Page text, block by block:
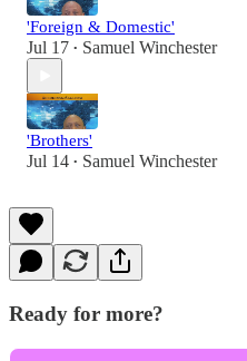
'Foreign & Domestic'
Jul 17 • Samuel Winchester
'Brothers'
Jul 14 • Samuel Winchester
Ready for more?